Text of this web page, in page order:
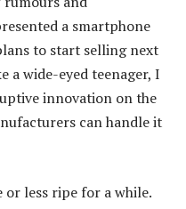
a smartphone
to start selling next
a wide-eyed teenager, I
innovation on the
can handle it
or less ripe for a while.